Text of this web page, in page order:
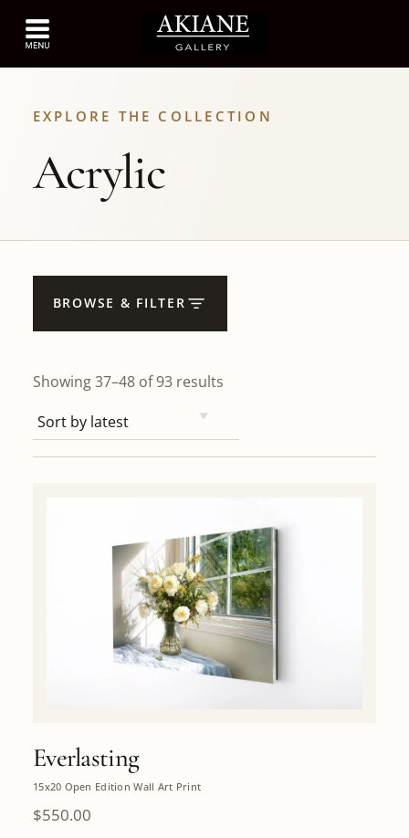
EXPLORE THE COLLECTION
Acrylic
BROWSE & FILTER
Showing 37–48 of 93 results
Everlasting
15x20 Open Edition Wall Art Print
$550.00